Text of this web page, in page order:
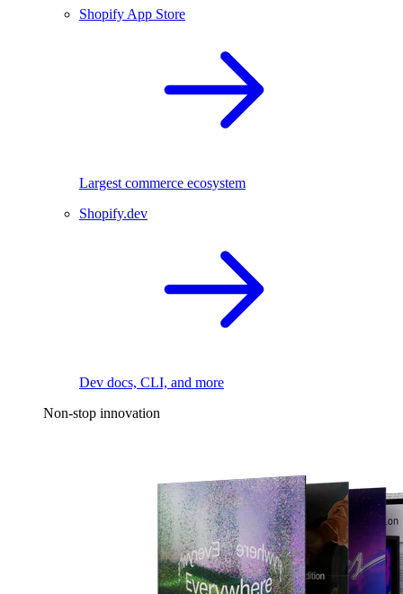
Shopify App Store
Largest commerce ecosystem
Shopify.dev
Dev docs, CLI, and more
Non-stop innovation